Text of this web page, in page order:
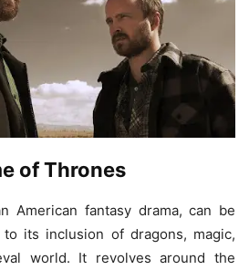
of Thrones
American fantasy drama, can be
its inclusion of dragons, magic,
world. It revolves around the